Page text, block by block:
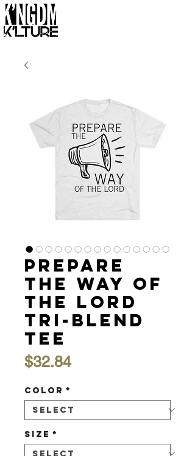
Prepare
the Way of
the Lord
Tri-Blend
Tee
$32.84Price
Color *
Size *